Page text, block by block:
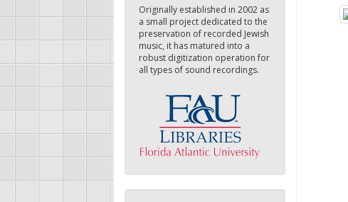
Originally established in 2002 as
a small project dedicated to the
preservation of recorded Jewish
music, it has matured into a
robust digitization operation for
all types of sound recordings.